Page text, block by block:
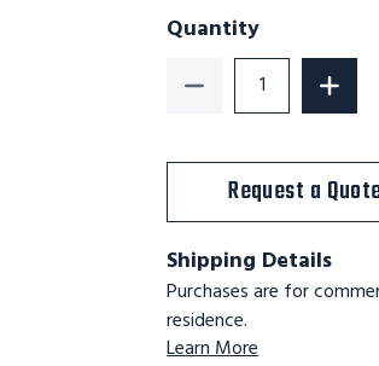
Quantity
Decrease Quantity of
Request a
Shipping Details
Purchases are for
residence.
Learn More